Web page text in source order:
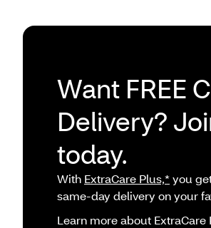
Want FREE
Delivery?
today.
With ExtraCare Plus,*you
same-day delivery on your
Learn more about ExtraCare